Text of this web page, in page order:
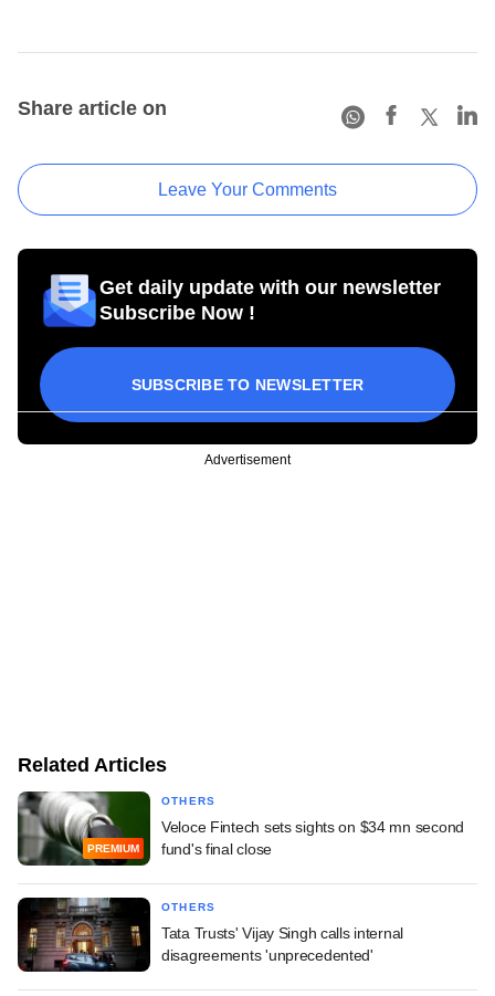
Share article on
Leave Your Comments
Get daily update with our newsletter
Subscribe Now !
SUBSCRIBE TO NEWSLETTER
Advertisement
Related Articles
PREMIUM
OTHERS
Veloce Fintech sets sights on $34 mn second
fund's final close
OTHERS
Tata Trusts' Vijay Singh calls internal
disagreements 'unprecedented'